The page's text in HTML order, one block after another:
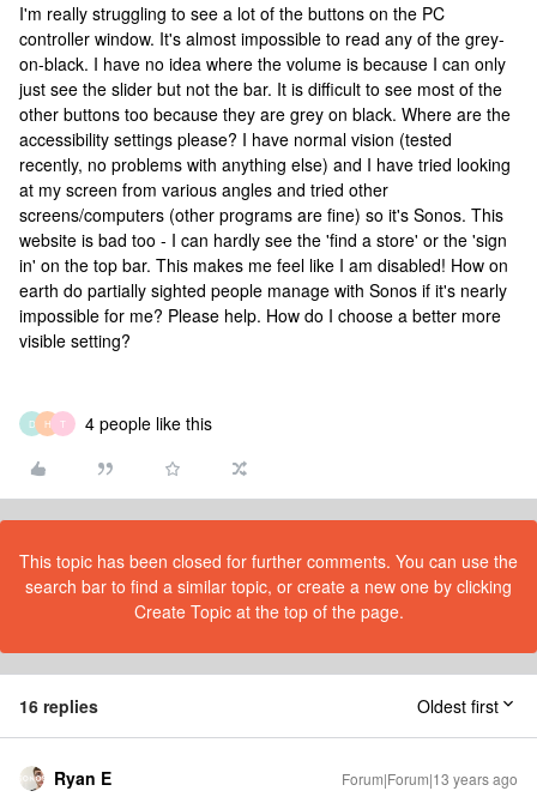
I'm really struggling to see a lot of the buttons on the PC
controller window. It's almost impossible to read any of the grey-
on-black. I have no idea where the volume is because I can only
just see the slider but not the bar. It is difficult to see most of the
other buttons too because they are grey on black. Where are the
accessibility settings please? I have normal vision (tested
recently, no problems with anything else) and I have tried looking
at my screen from various angles and tried other
screens/computers (other programs are fine) so it's Sonos. This
website is bad too - I can hardly see the 'find a store' or the 'sign
in' on the top bar. This makes me feel like I am disabled! How on
earth do partially sighted people manage with Sonos if it's nearly
impossible for me? Please help. How do I choose a better more
visible setting?
D H T 4 people like this
This topic has been closed for further comments. You can use the
search bar to find a similar topic, or create a new one by clicking
Create Topic at the top of the page.
16 replies Oldest first
Ryan E Forum|Forum|13 years ago